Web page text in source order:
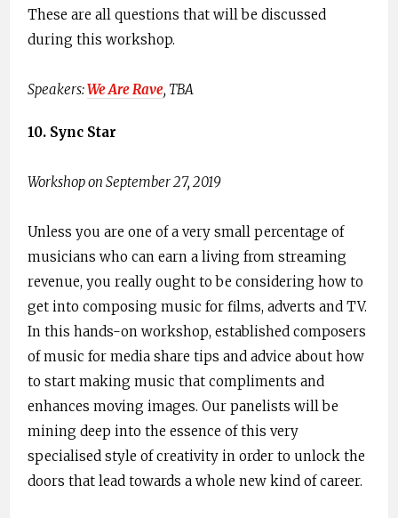
These are all questions that will be discussed
during this workshop.
Speakers: ​We Are Rave,​ TBA
10. Sync Star
Workshop on September 27, 2019
Unless you are one of a very small percentage of
musicians who can earn a living from streaming
revenue, you really ought to be considering how to
get into composing music for films, adverts and TV.
In this hands-on workshop, established composers
of music for media share tips and advice about how
to start making music that compliments and
enhances moving images. Our panelists will be
mining deep into the essence of this very
specialised style of creativity in order to unlock the
doors that lead towards a whole new kind of career.